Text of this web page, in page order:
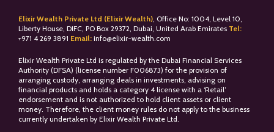
Elixir Wealth Private Ltd (Elixir Wealth), Office No: 1004, Level 10,
Liberty House, DIFC, PO Box 29372, Dubai, United Arab Emirates Tel:
+971 4 269 3891 Email: info@elixir-wealth.com
Elixir Wealth Private Ltd is regulated by the Dubai Financial Services
Authority (DFSA) (license number F006873) for the provision of
arranging custody, arranging deals in investments, advising on
financial products and holds a category 4 license with a ‘Retail’
endorsement and is not authorized to hold client assets or client
money. Therefore, the client money rules do not apply to the business
currently undertaken by Elixir Wealth Private Ltd.